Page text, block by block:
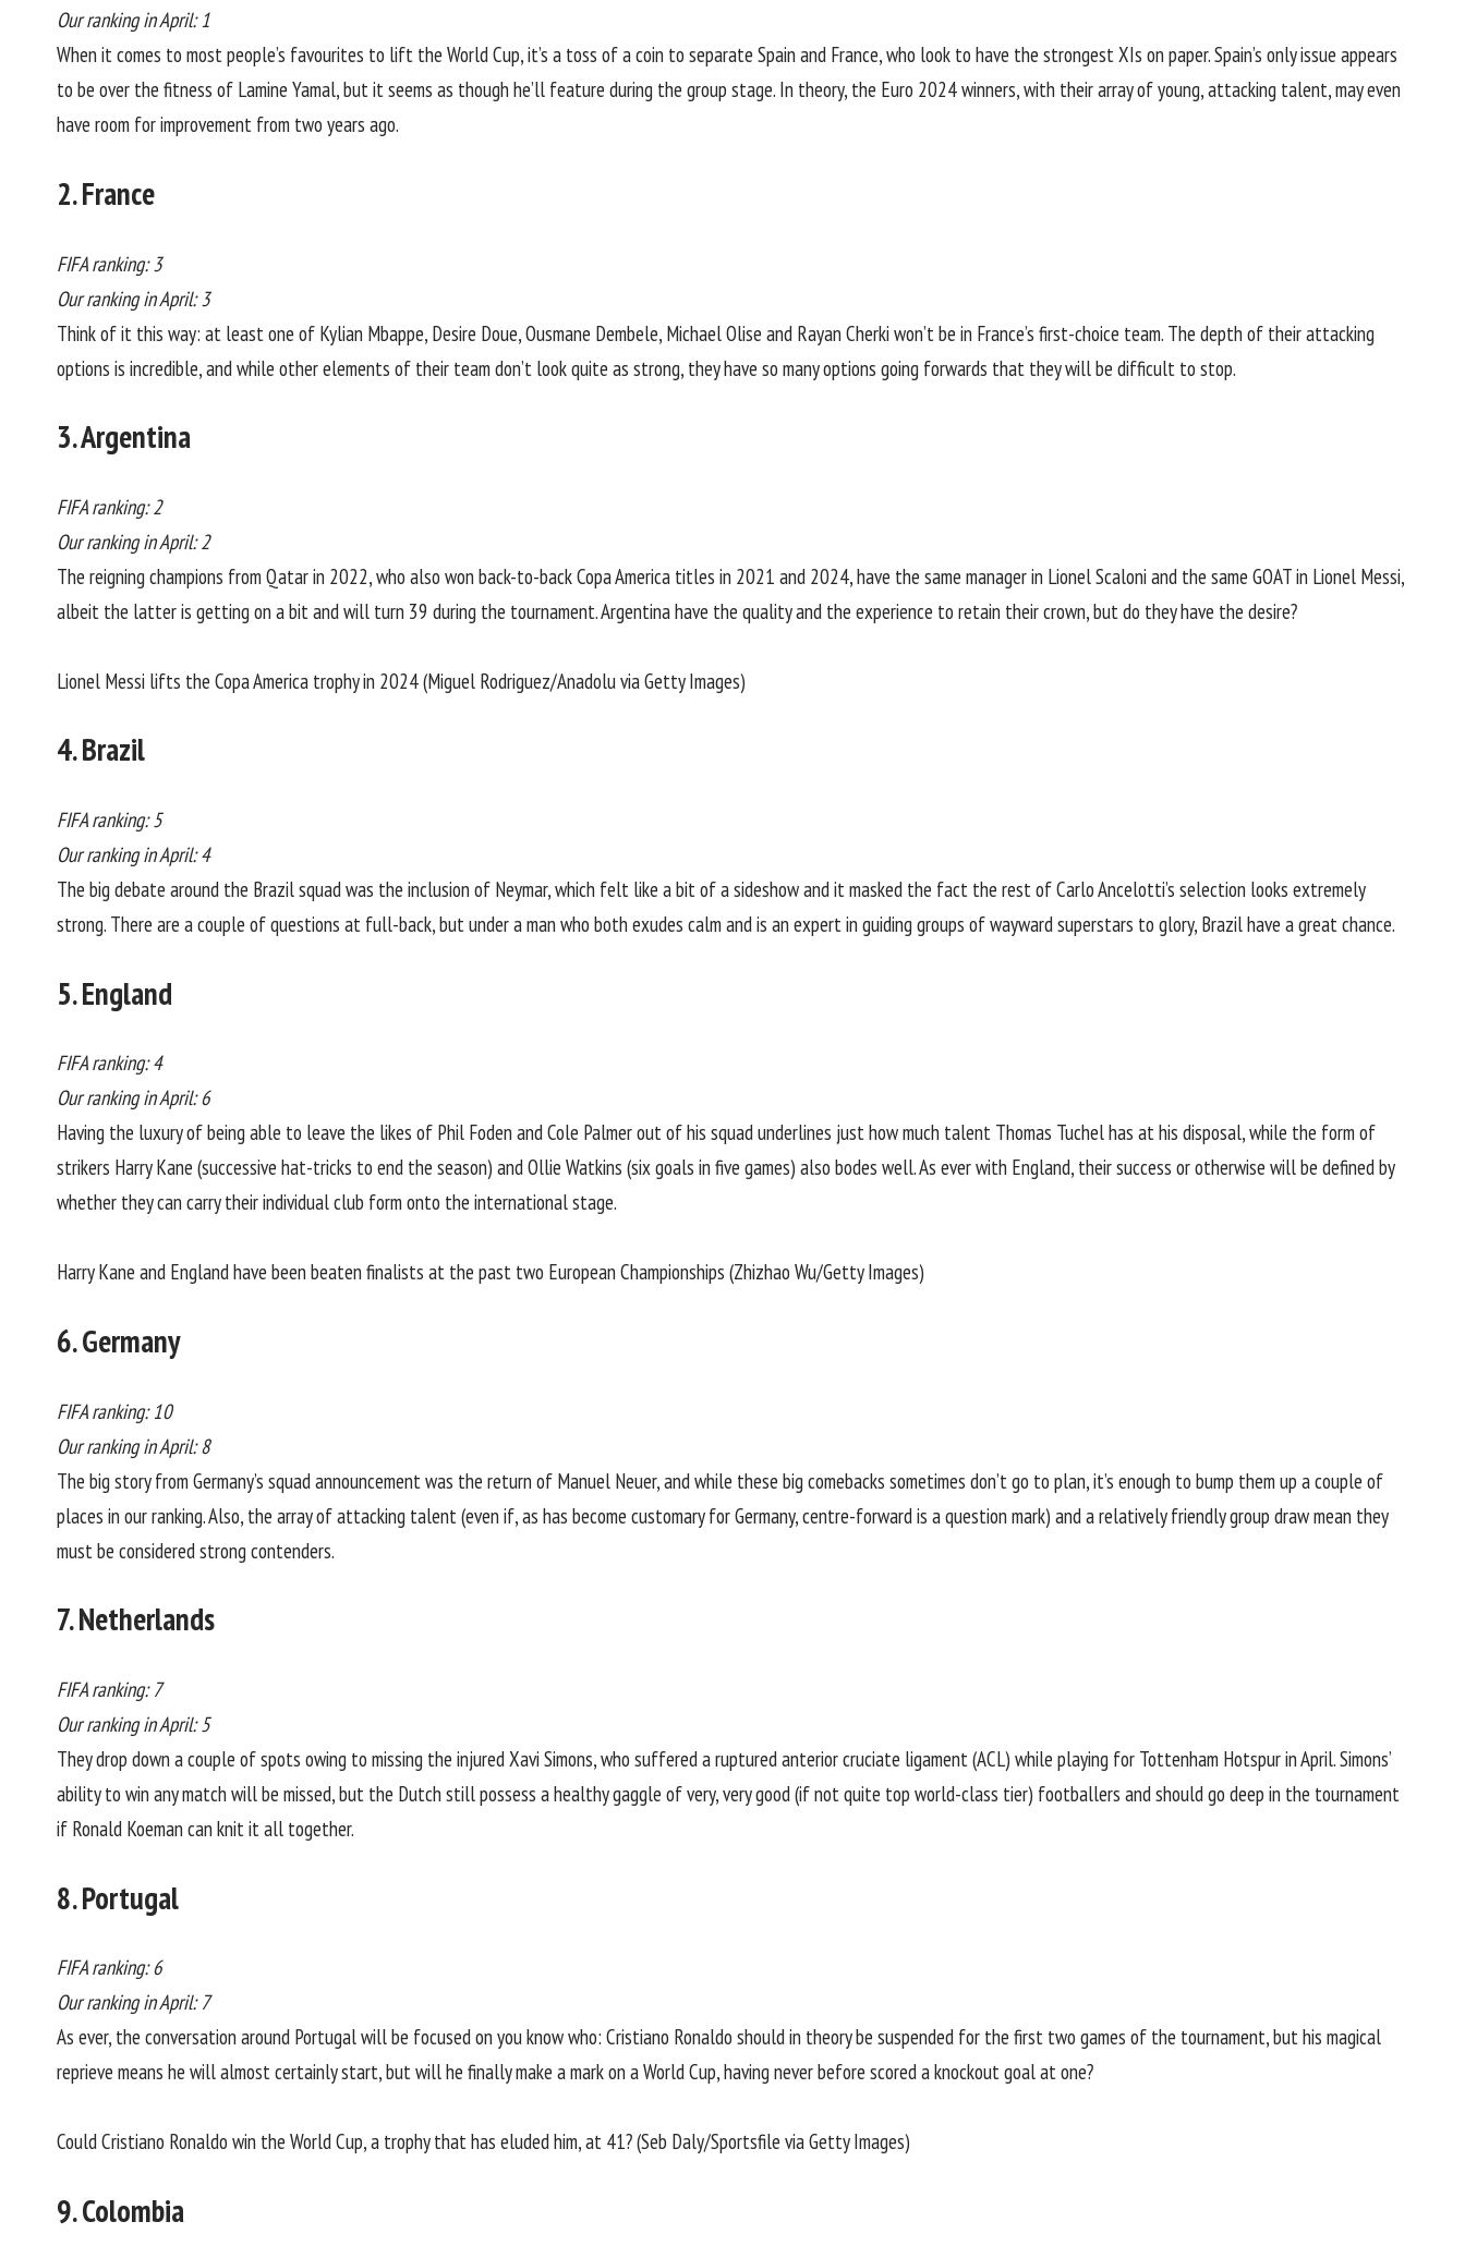
Our ranking in April: 1
When it comes to most people’s favourites to lift the World Cup, it’s a toss of a coin to separate Spain and France, who look to have the strongest XIs on paper. Spain’s only issue appears
to be over the fitness of Lamine Yamal, but it seems as though he’ll feature during the group stage. In theory, the Euro 2024 winners, with their array of young, attacking talent, may even
have room for improvement from two years ago.
2. France
FIFA ranking: 3
Our ranking in April: 3
Think of it this way: at least one of Kylian Mbappe, Desire Doue, Ousmane Dembele, Michael Olise and Rayan Cherki won’t be in France’s first-choice team. The depth of their attacking
options is incredible, and while other elements of their team don’t look quite as strong, they have so many options going forwards that they will be difficult to stop.
3. Argentina
FIFA ranking: 2
Our ranking in April: 2
The reigning champions from Qatar in 2022, who also won back-to-back Copa America titles in 2021 and 2024, have the same manager in Lionel Scaloni and the same GOAT in Lionel Messi,
albeit the latter is getting on a bit and will turn 39 during the tournament. Argentina have the quality and the experience to retain their crown, but do they have the desire?
Lionel Messi lifts the Copa America trophy in 2024 (Miguel Rodriguez/Anadolu via Getty Images)
4. Brazil
FIFA ranking: 5
Our ranking in April: 4
The big debate around the Brazil squad was the inclusion of Neymar, which felt like a bit of a sideshow and it masked the fact the rest of Carlo Ancelotti’s selection looks extremely
strong. There are a couple of questions at full-back, but under a man who both exudes calm and is an expert in guiding groups of wayward superstars to glory, Brazil have a great chance.
5. England
FIFA ranking: 4
Our ranking in April: 6
Having the luxury of being able to leave the likes of Phil Foden and Cole Palmer out of his squad underlines just how much talent Thomas Tuchel has at his disposal, while the form of
strikers Harry Kane (successive hat-tricks to end the season) and Ollie Watkins (six goals in five games) also bodes well. As ever with England, their success or otherwise will be defined by
whether they can carry their individual club form onto the international stage.
Harry Kane and England have been beaten finalists at the past two European Championships (Zhizhao Wu/Getty Images)
6. Germany
FIFA ranking: 10
Our ranking in April: 8
The big story from Germany’s squad announcement was the return of Manuel Neuer, and while these big comebacks sometimes don’t go to plan, it’s enough to bump them up a couple of
places in our ranking. Also, the array of attacking talent (even if, as has become customary for Germany, centre-forward is a question mark) and a relatively friendly group draw mean they
must be considered strong contenders.
7. Netherlands
FIFA ranking: 7
Our ranking in April: 5
They drop down a couple of spots owing to missing the injured Xavi Simons, who suffered a ruptured anterior cruciate ligament (ACL) while playing for Tottenham Hotspur in April. Simons’
ability to win any match will be missed, but the Dutch still possess a healthy gaggle of very, very good (if not quite top world-class tier) footballers and should go deep in the tournament
if Ronald Koeman can knit it all together.
8. Portugal
FIFA ranking: 6
Our ranking in April: 7
As ever, the conversation around Portugal will be focused on you know who: Cristiano Ronaldo should in theory be suspended for the first two games of the tournament, but his magical
reprieve means he will almost certainly start, but will he finally make a mark on a World Cup, having never before scored a knockout goal at one?
Could Cristiano Ronaldo win the World Cup, a trophy that has eluded him, at 41? (Seb Daly/Sportsfile via Getty Images)
9. Colombia